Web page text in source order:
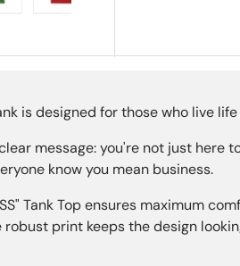
is designed for those who live
message: you're not just here
know you mean business.
Tank Top ensures maximum
print keeps the design